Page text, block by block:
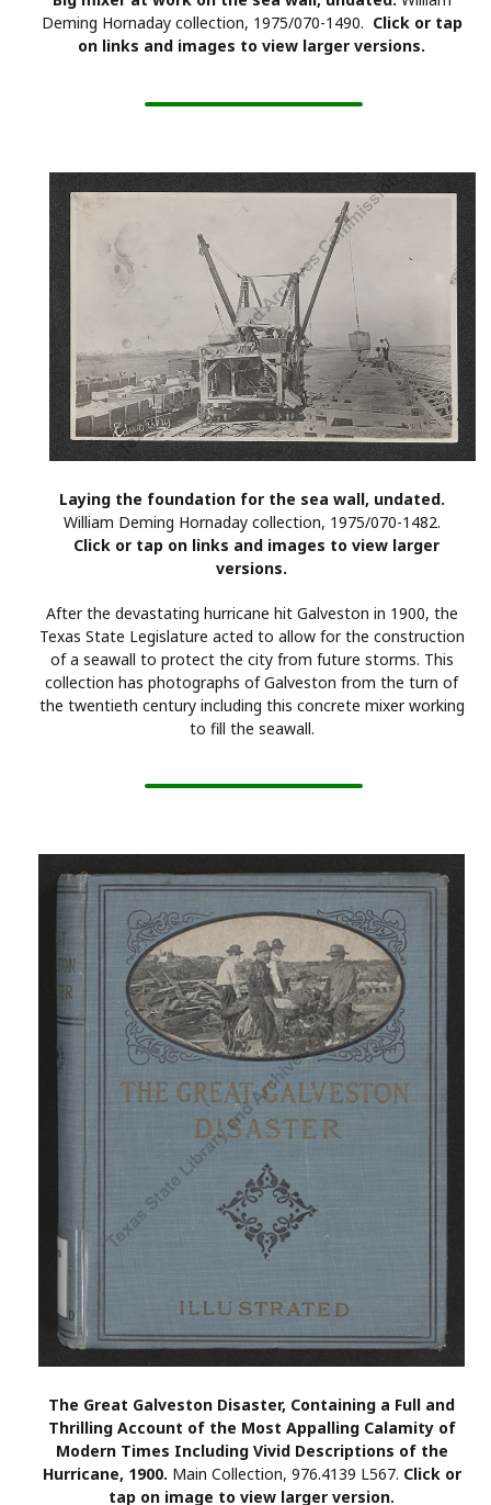
Deming Hornaday collection, 1975/070-1490. Click or tap
on links and images to view larger versions.
Laying the foundation for the sea wall, undated.
William Deming Hornaday collection, 1975/070-1482.
Click or tap on links and images to view larger
versions.
After the devastating hurricane hit Galveston in 1900, the
Texas State Legislature acted to allow for the construction
of a seawall to protect the city from future storms. This
collection has photographs of Galveston from the turn of
the twentieth century including this concrete mixer working
to fill the seawall.
The Great Galveston Disaster, Containing a Full and
Thrilling Account of the Most Appalling Calamity of
Modern Times Including Vivid Descriptions of the
Hurricane, 1900. Main Collection, 976.4139 L567. Click or
tap on image to view larger version.